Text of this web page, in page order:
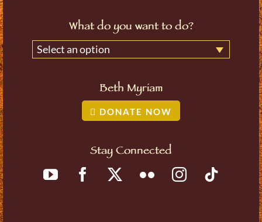
What do you want to do?
Select an option
Beth Myriam
DONATE NOW
Stay Connected